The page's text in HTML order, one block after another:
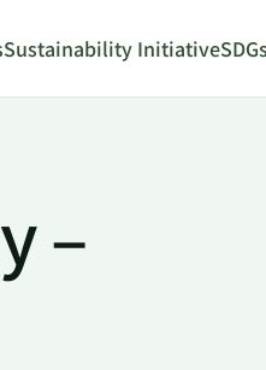
Sustainability Initiative
–